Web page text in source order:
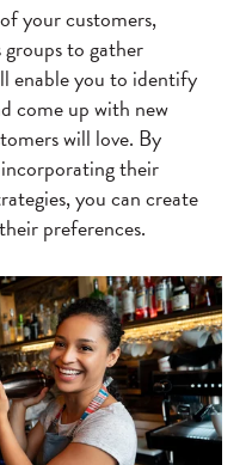
your customers,
to gather
enable you to identify
come up with new
will love. By
their
you can create
preferences.